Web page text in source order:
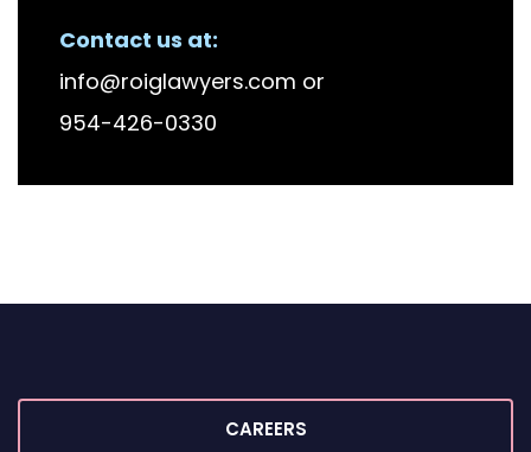
Contact us at:
info@roiglawyers.com or
954-426-0330
CAREERS